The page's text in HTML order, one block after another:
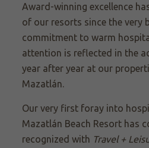
Award-winning excellence
of our resorts since the very
commitment to warm
attention is reflected in the
year after year at our
Mazatlán.
Our very first foray into
Mazatlán Beach Resort has
recognized with Travel +